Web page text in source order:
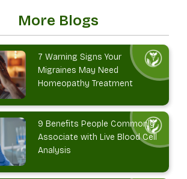
More Blogs
7 Warning Signs Your
Migraines May Need
Homeopathy Treatment
9 Benefits People Commonly
Associate with Live Blood Cell
Analysis